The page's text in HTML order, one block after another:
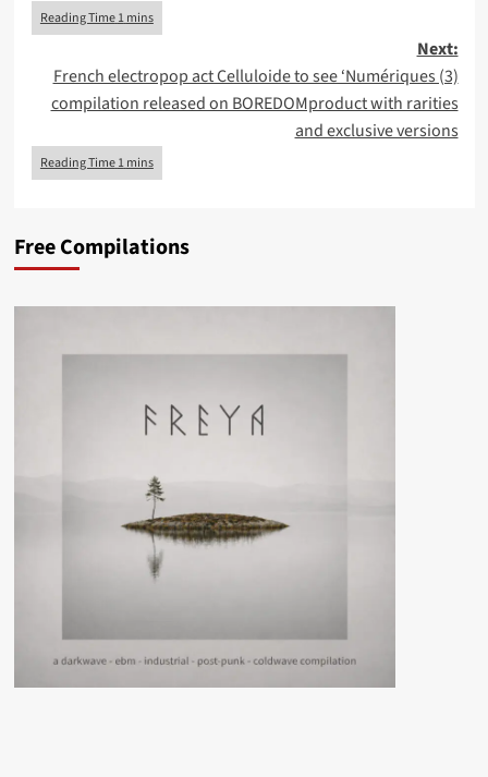
Next:
French electropop act Celluloide to see ‘Numériques (3)
compilation released on BOREDOMproduct with rarities
and exclusive versions
Free Compilations